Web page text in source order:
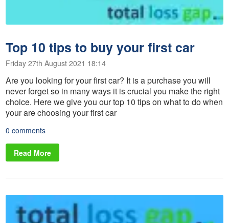
Top 10 tips to buy your first car
Friday 27th August 2021 18:14
Are you looking for your first car? It is a purchase you will
never forget so in many ways it is crucial you make the right
choice. Here we give you our top 10 tips on what to do when
your are choosing your first car
0 comments
Read More